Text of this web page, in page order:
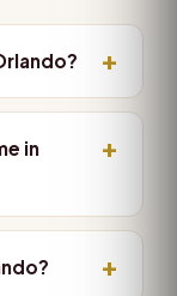
in